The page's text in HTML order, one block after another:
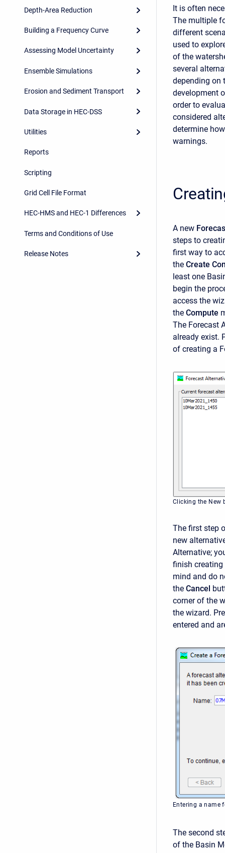
Depth-Area Reduction
Building a Frequency Curve
Assessing Model Uncertainty
Ensemble Simulations
Erosion and Sediment Transport
Data Storage in HEC-DSS
Utilities
Reports
Scripting
Grid Cell File Format
HEC-HMS and HEC-1 Differences
Terms and Conditions of Use
Release Notes
It is often
The multiple
different
used to
of the
several
depending on
development
order to
considered
determine
warnings.
A new
steps to
first way to
the Create
least one
begin the
access the
the Compute
The Forecast
already exist.
of creating a
Clicking the New
The first step
new
Alternative;
finish creating
mind and do
the Cancel
corner of the
the wizard.
entered and
Entering a name
The second
of the Basin